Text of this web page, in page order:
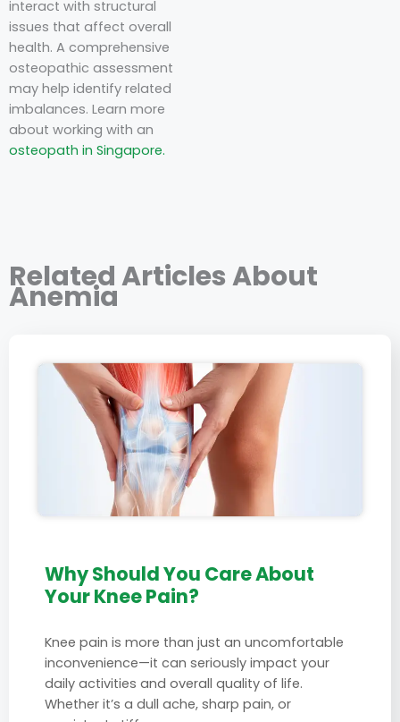
interact with structural
issues that affect overall
health. A comprehensive
osteopathic assessment
may help identify related
imbalances. Learn more
about working with an
osteopath in Singapore.
Related Articles About
Anemia
Why Should You Care About
Your Knee Pain?
Knee pain is more than just an uncomfortable
inconvenience—it can seriously impact your
daily activities and overall quality of life.
Whether it’s a dull ache, sharp pain, or